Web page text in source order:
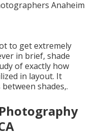
to get extremely
in brief, shade
of exactly how
in layout. It
shades,.